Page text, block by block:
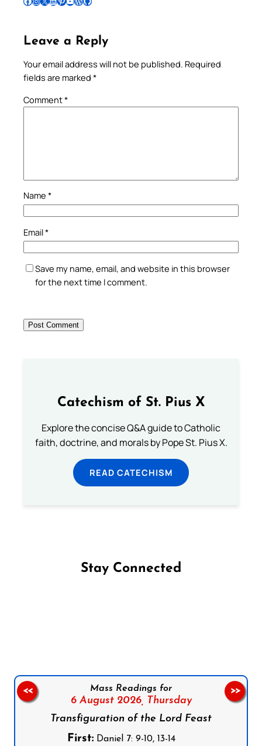
Leave a Reply
Your email address will not be published. Required
fields are marked *
Comment*
Name *
Email*
Save my name, email, and website in this browser
for the next time I comment.
Catechism of St. Pius X
Explore the concise Q&A guide to Catholic
faith, doctrine, and morals by Pope St. Pius X.
READ CATECHISM
Stay Connected
Mass Readings for
6 August 2026, Thursday
Transfiguration of the Lord Feast
First:Daniel 7: 9-10, 13-14
<< >>